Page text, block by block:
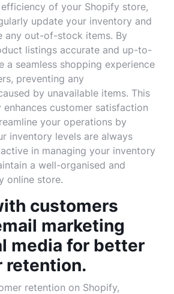
of your Shopify store,
update your inventory and
any out-of-stock items. By
listings accurate and up-to-
a seamless shopping experience
preventing any
by unavailable items. This
customer satisfaction
your operations by
inventory levels are always
in managing your inventory
a well-organised and
online store.
customers
marketing
media for better
retention.
retention on Shopify,